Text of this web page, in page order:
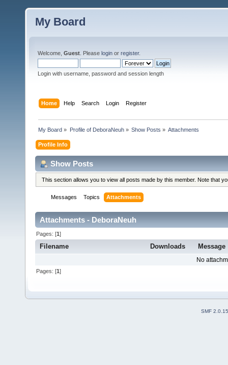
My Board
Welcome, Guest . Please login or register.
Login with username, password and session length
Home Help Search Login Register
My Board » Profile of DeboraNeuh» Show Posts » Attachments
Profile Info
Show Posts
This section allows you to view all posts made by this member. Note that
Messages Topics Attachments
Attachments - DeboraNeuh
Pages: [1]
Filename Downloads Message
No
Pages: [1]
SMF 2.0.15